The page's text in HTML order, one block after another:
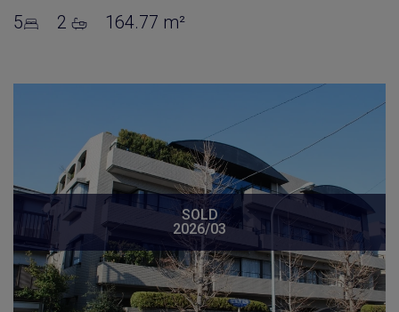
5 2 164.77 m²
SOLD
2026/03